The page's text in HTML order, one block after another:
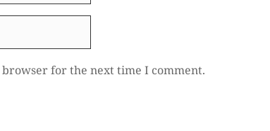
for the next time I comment.